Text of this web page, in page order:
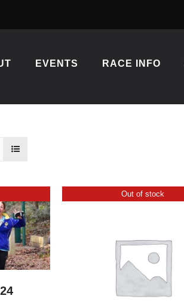
EVENTS RACE INFO
Out of stock